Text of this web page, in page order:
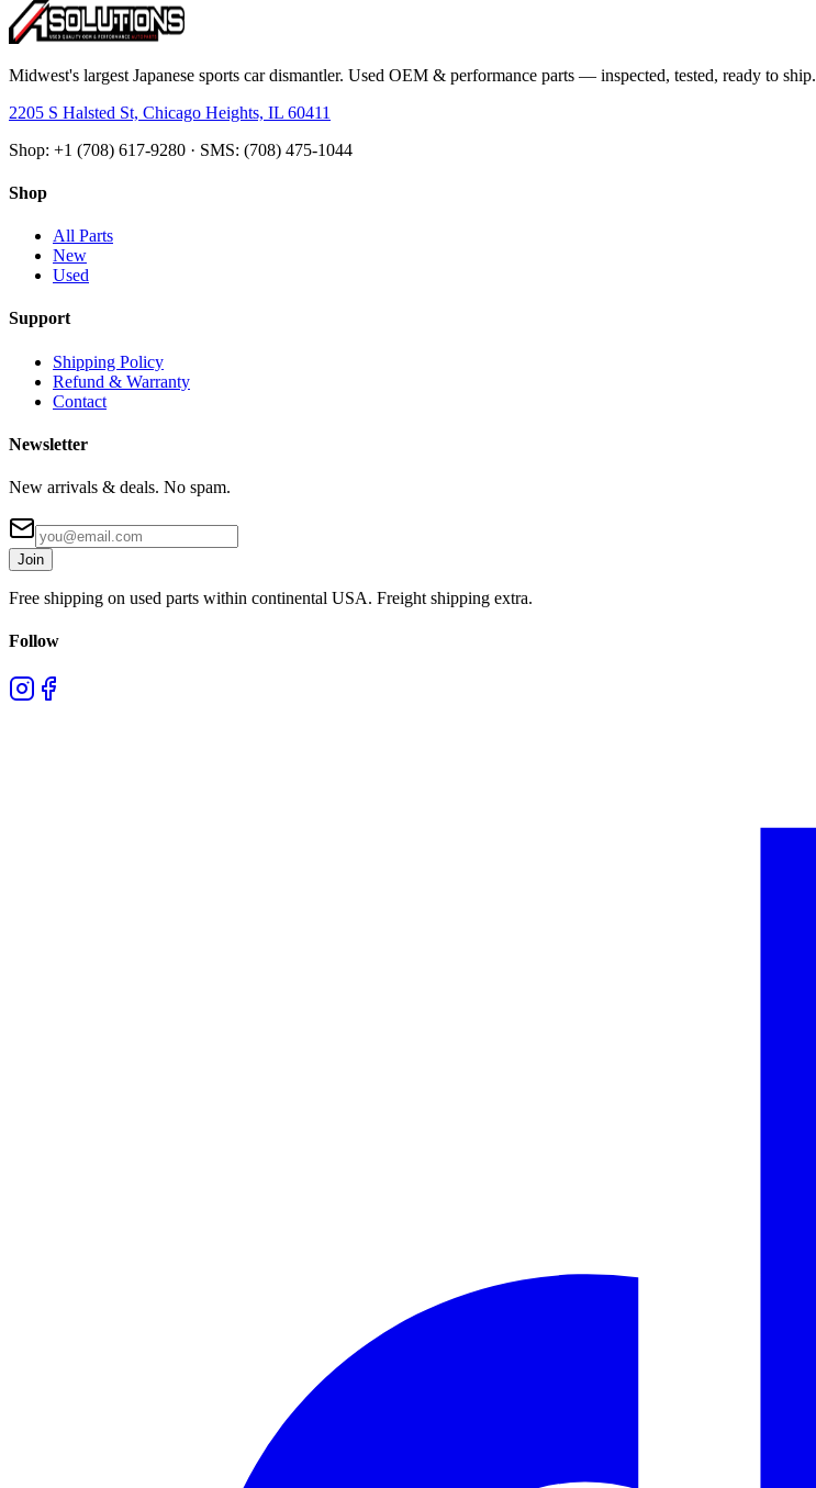
Midwest's largest Japanese sports car dismantler. Used OEM & performance parts — inspected, tested, ready to ship.
2205 S Halsted St, Chicago Heights, IL 60411
Shop: +1 (708) 617-9280 · SMS: (708) 475-1044
Shop
All Parts
New
Used
Support
Shipping Policy
Refund & Warranty
Contact
Newsletter
New arrivals & deals. No spam.
Join
Free shipping on used parts within continental USA. Freight shipping extra.
Follow